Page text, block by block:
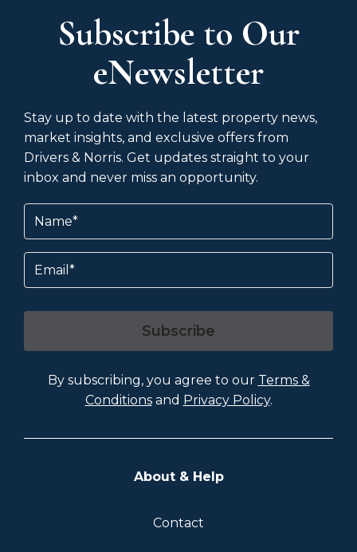
Subscribe to Our
eNewsletter
Stay up to date with the latest property news,
market insights, and exclusive offers from
Drivers & Norris. Get updates straight to your
inbox and never miss an opportunity.
Name
Email
Subscribe
By subscribing, you agree to our Terms &
Conditionsand Privacy Policy.
About & Help
Contact